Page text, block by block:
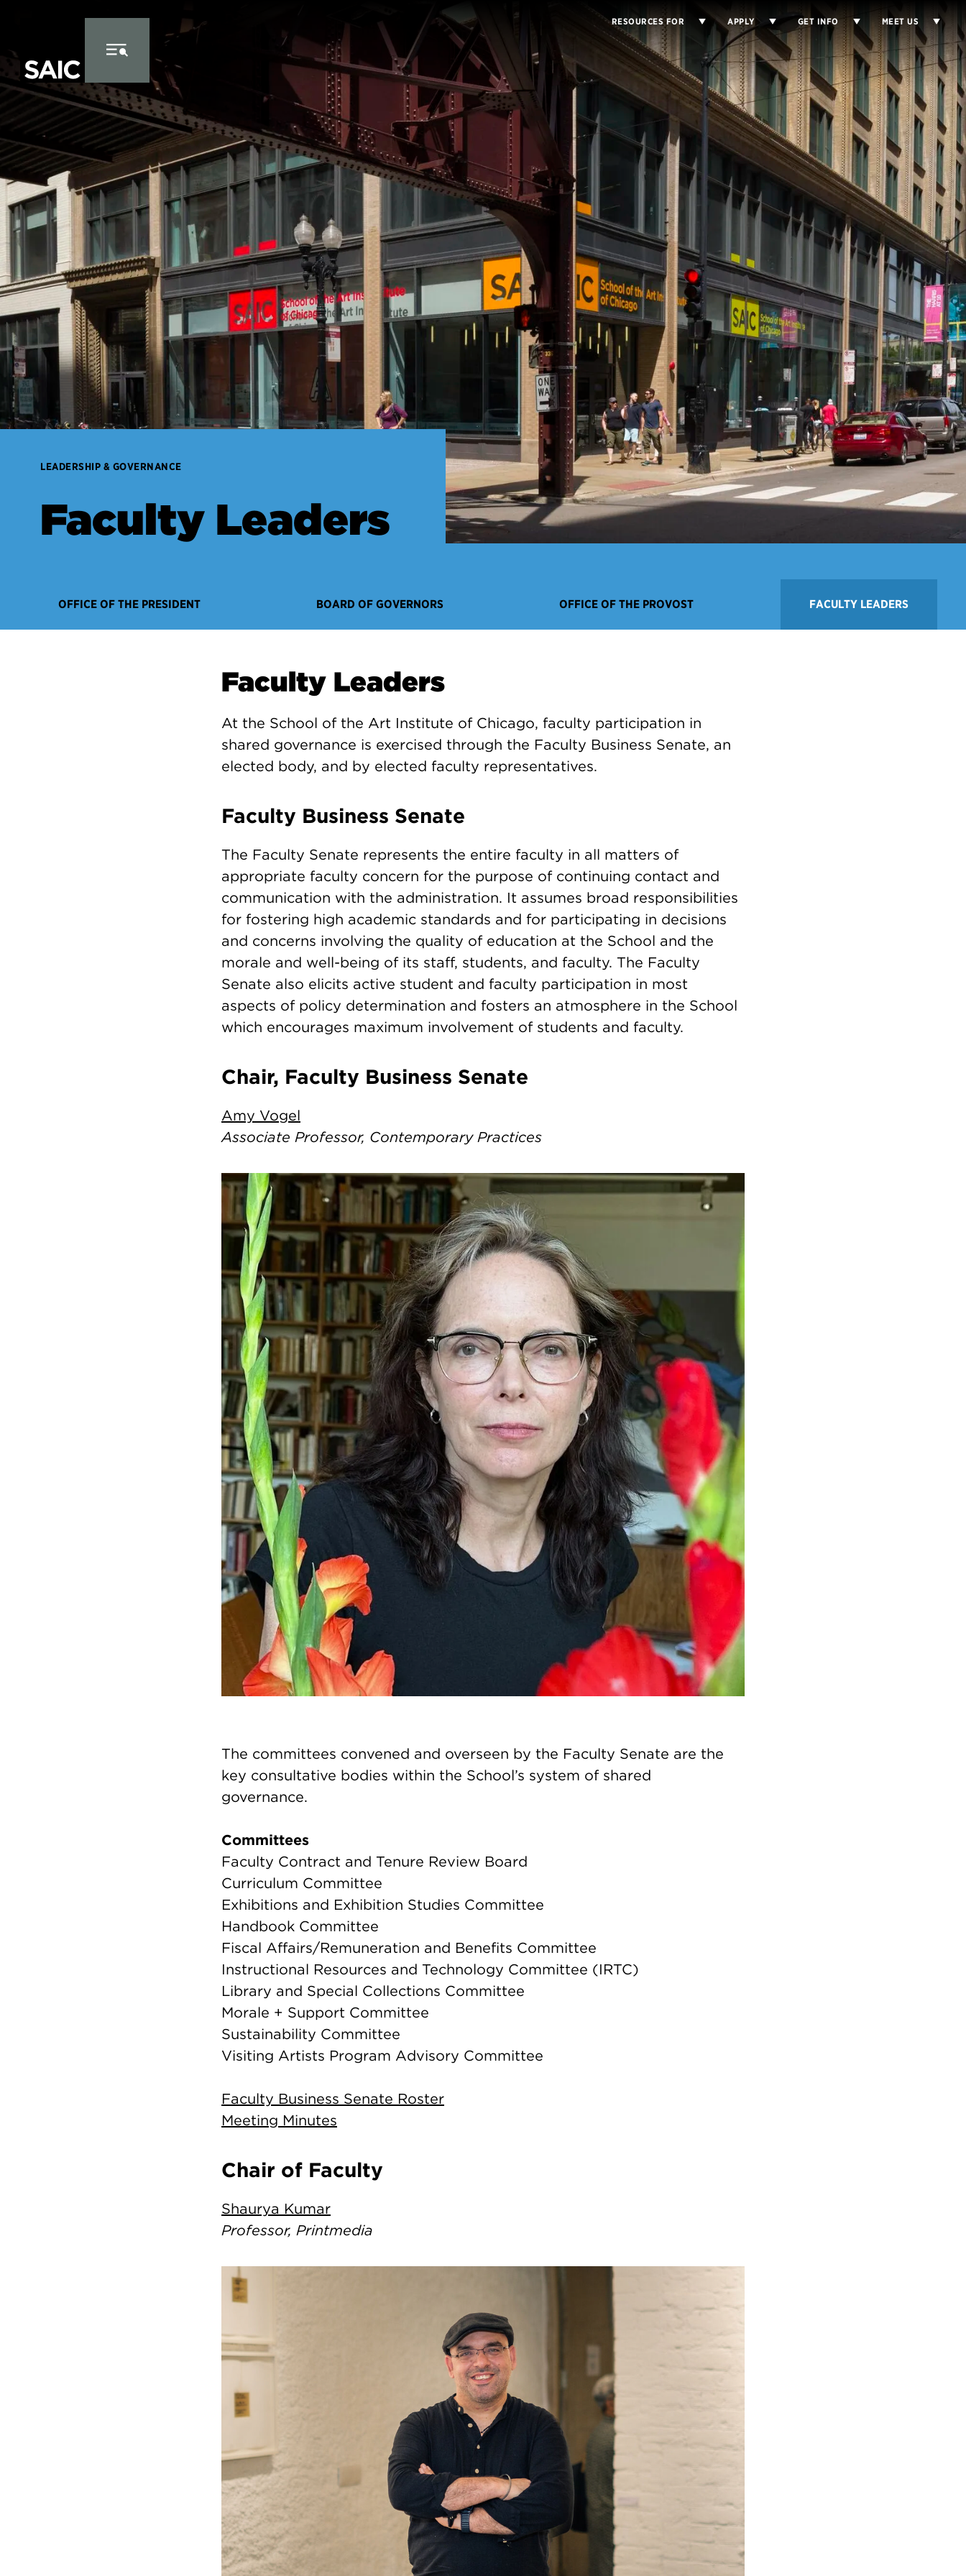
RESOURCES FOR APPLY GET INFO MEET US
LEADERSHIP & GOVERNANCE
Faculty Leaders
OFFICE OF THE PRESIDENT BOARD OF GOVERNORS OFFICE OF THE PROVOST FACULTY LEADERS
Faculty Leaders
At the School of the Art Institute of Chicago, faculty participation in
shared governance is exercised through the Faculty Business Senate, an
elected body, and by elected faculty representatives.
Faculty Business Senate
The Faculty Senate represents the entire faculty in all matters of
appropriate faculty concern for the purpose of continuing contact and
communication with the administration. It assumes broad responsibilities
for fostering high academic standards and for participating in decisions
and concerns involving the quality of education at the School and the
morale and well-being of its staff, students, and faculty. The Faculty
Senate also elicits active student and faculty participation in most
aspects of policy determination and fosters an atmosphere in the School
which encourages maximum involvement of students and faculty.
Chair, Faculty Business Senate
Amy Vogel
Associate Professor, Contemporary Practices
The committees convened and overseen by the Faculty Senate are the
key consultative bodies within the School’s system of shared
governance.
Committees
Faculty Contract and Tenure Review Board
Curriculum Committee
Exhibitions and Exhibition Studies Committee
Handbook Committee
Fiscal Affairs/Remuneration and Benefits Committee
Instructional Resources and Technology Committee (IRTC)
Library and Special Collections Committee
Morale + Support Committee
Sustainability Committee
Visiting Artists Program Advisory Committee
Faculty Business Senate Roster
Meeting Minutes
Chair of Faculty
Shaurya Kumar
Professor, Printmedia
Image